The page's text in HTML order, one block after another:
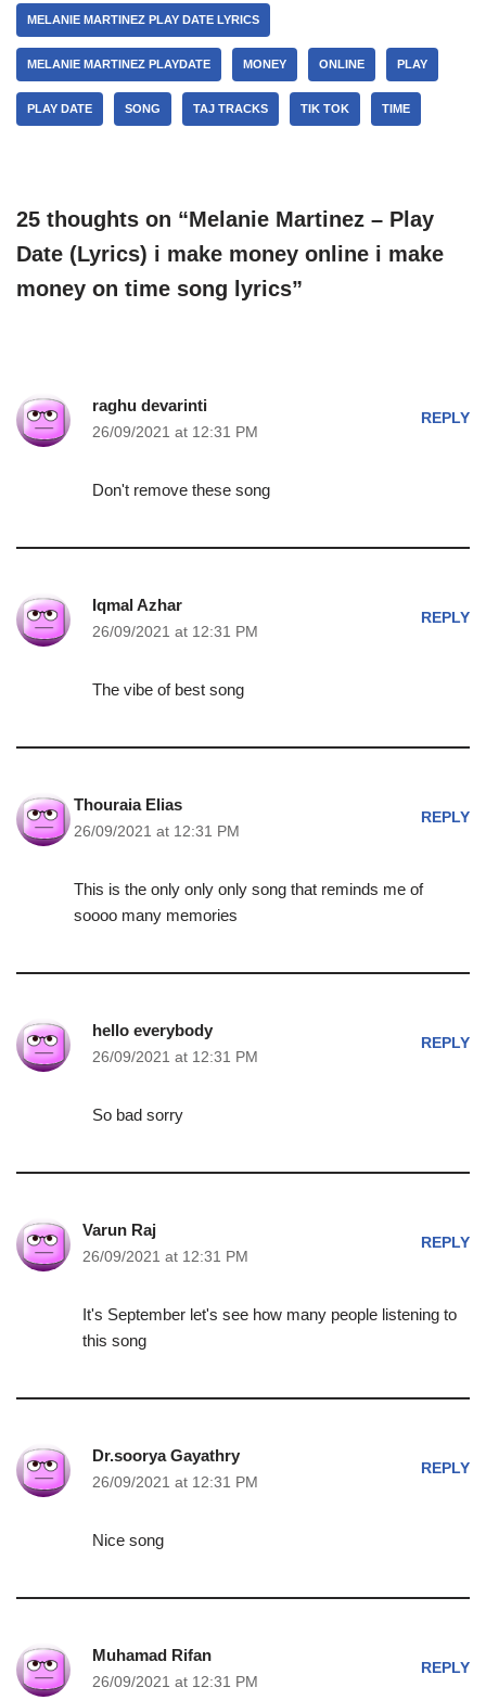
MELANIE MARTINEZ PLAY DATE LYRICS
MELANIE MARTINEZ PLAYDATE MONEY ONLINE PLAY
PLAY DATE SONG TAJ TRACKS TIK TOK TIME
25 thoughts on “Melanie Martinez – Play
Date (Lyrics) i make money online i make
money on time song lyrics”
raghu devarinti
26/09/2021 at 12:31 PM
REPLY
Don't remove these song
Iqmal Azhar
26/09/2021 at 12:31 PM
REPLY
The vibe of best song
Thouraia Elias
26/09/2021 at 12:31 PM
REPLY
This is the only only only song that reminds me of
soooo many memories
hello everybody
26/09/2021 at 12:31 PM
REPLY
So bad sorry
Varun Raj
26/09/2021 at 12:31 PM
REPLY
It's September let's see how many people listening to
this song
Dr.soorya Gayathry
26/09/2021 at 12:31 PM
REPLY
Nice song
Muhamad Rifan
26/09/2021 at 12:31 PM
REPLY